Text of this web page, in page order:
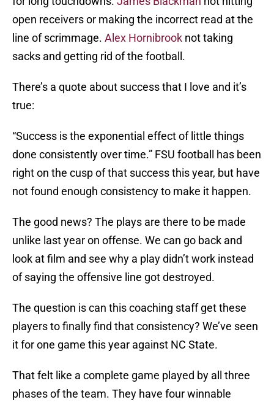
open receivers or making the incorrect read at the
line of scrimmage. Alex Hornibrook not taking
sacks and getting rid of the football.
There’s a quote about success that I love and it’s
true:
“Success is the exponential effect of little things
done consistently over time.” FSU football has been
right on the cusp of that success this year, but have
not found enough consistency to make it happen.
The good news? The plays are there to be made
unlike last year on offense. We can go back and
look at film and see why a play didn’t work instead
of saying the offensive line got destroyed.
The question is can this coaching staff get these
players to finally find that consistency? We’ve seen
it for one game this year against NC State.
That felt like a complete game played by all three
phases of the team. They have four winnable